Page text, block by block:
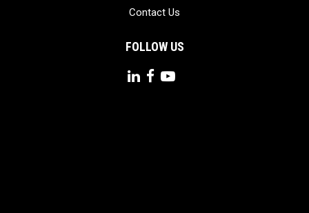
Contact Us
FOLLOW US